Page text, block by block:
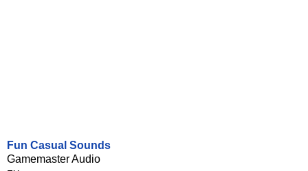
Fun Casual Sounds
Gamemaster Audio